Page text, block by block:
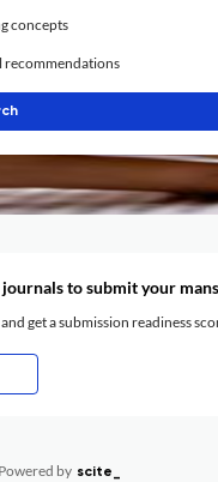
concepts
to submit your
get a submission readiness
Powered by scite_